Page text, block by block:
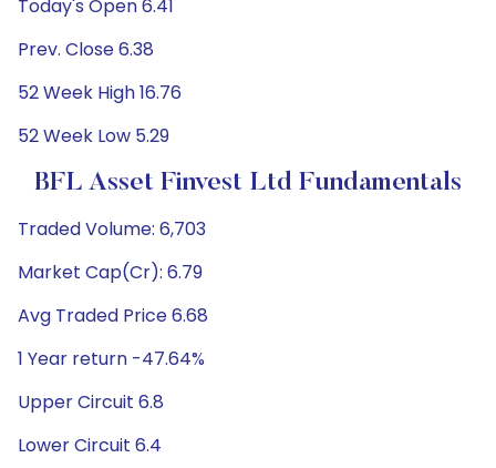
Today's Open 6.41
Prev. Close 6.38
52 Week High 16.76
52 Week Low 5.29
BFL Asset Finvest Ltd Fundamentals
Traded Volume: 6,703
Market Cap(Cr): 6.79
Avg Traded Price 6.68
1 Year return -47.64%
Upper Circuit 6.8
Lower Circuit 6.4